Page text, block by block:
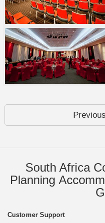
South Africa
Planning
Customer Support